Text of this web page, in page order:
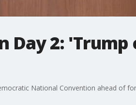
Day 2: 'Trump
National Convention ahead of